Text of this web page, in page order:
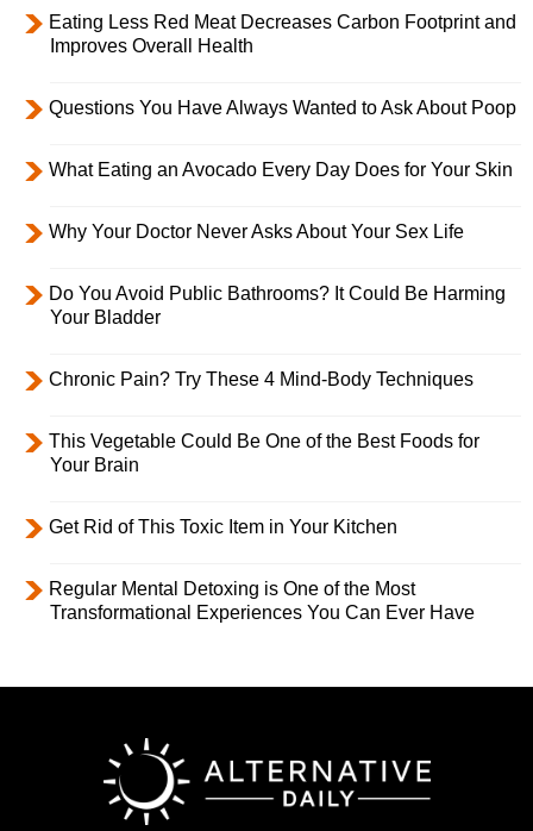
Eating Less Red Meat Decreases Carbon Footprint and
Improves Overall Health
Questions You Have Always Wanted to Ask About Poop
What Eating an Avocado Every Day Does for Your Skin
Why Your Doctor Never Asks About Your Sex Life
Do You Avoid Public Bathrooms? It Could Be Harming
Your Bladder
Chronic Pain? Try These 4 Mind-Body Techniques
This Vegetable Could Be One of the Best Foods for
Your Brain
Get Rid of This Toxic Item in Your Kitchen
Regular Mental Detoxing is One of the Most
Transformational Experiences You Can Ever Have